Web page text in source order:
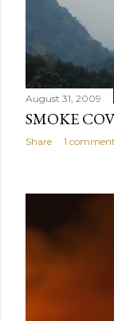
August 31, 2009
SMOKE
Share 1 comment